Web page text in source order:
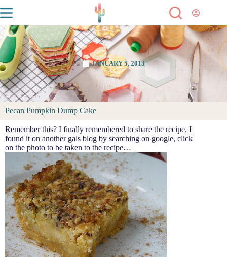
JANUARY 5, 2013
Pecan Pumpkin Dump Cake
Remember this? I finally remembered to share the recipe. I
found it on another gals blog by searching on google, click
on the photo to be taken to the recipe…